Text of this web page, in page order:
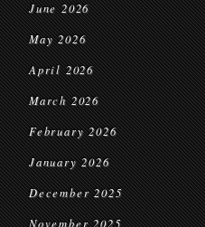
June 2026
May 2026
April 2026
March 2026
February 2026
January 2026
December 2025
November 2025